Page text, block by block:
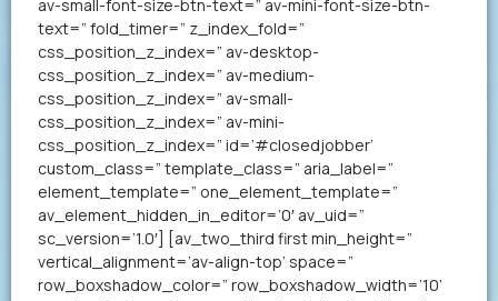
av-small-font-size-btn-text=” av-mini-font-size-btn-
text=” fold_timer=” z_index_fold=”
css_position_z_index=” av-desktop-
css_position_z_index=” av-medium-
css_position_z_index=” av-small-
css_position_z_index=” av-mini-
css_position_z_index=” id=’#closedjobber’
custom_class=” template_class=” aria_label=”
element_template=” one_element_template=”
av_element_hidden_in_editor=’0′ av_uid=”
sc_version=’1.0′] [av_two_third first min_height=”
vertical_alignment=’av-align-top’ space=”
row_boxshadow_color=” row_boxshadow_width=’10’